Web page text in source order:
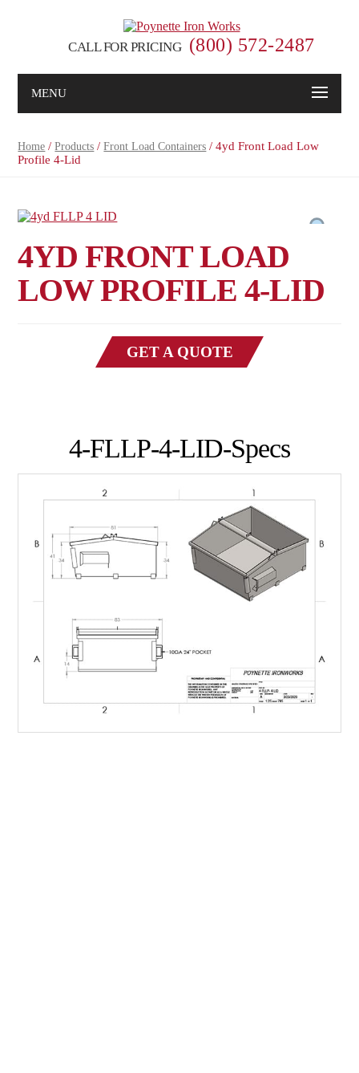
CALL FOR PRICING (800) 572-2487
MENU
Home /Products /Front Load Containers / 4yd Front Load Low
Profile 4-Lid
4YD FRONT LOAD
LOW PROFILE 4-LID
GET A QUOTE
4-FLLP-4-LID-Specs